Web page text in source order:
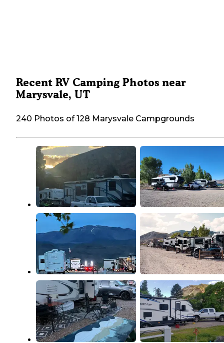
Recent RV Camping Photos near
Marysvale, UT
240 Photos of 128 Marysvale Campgrounds